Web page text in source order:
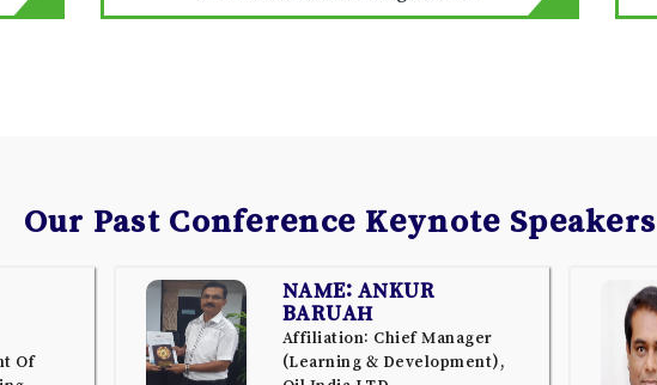
Our Past Conference Keynote Speakers
Of
NAME: ANKUR
BARUAH
Affiliation: Chief Manager
(Learning & Development),